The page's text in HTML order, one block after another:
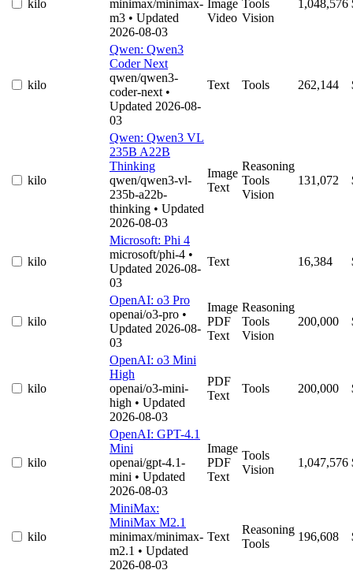
kilo
minimax/minimax-
m3 • Updated
2026-08-03
Image
Video
Tools
Vision
1,048,576
kilo
Qwen: Qwen3
Coder Next
qwen/qwen3-
coder-next •
Updated 2026-08-
03
Text Tools 262,144
kilo
Qwen: Qwen3 VL
235B A22B
Thinking
qwen/qwen3-vl-
235b-a22b-
thinking • Updated
2026-08-03
Image
Text
Reasoning
Tools
Vision
131,072
kilo
Microsoft: Phi 4
microsoft/phi-4 •
Updated 2026-08-
03
Text 16,384
kilo
OpenAI: o3 Pro
openai/o3-pro •
Updated 2026-08-
03
Image
PDF
Text
Reasoning
Tools
Vision
200,000
kilo
OpenAI: o3 Mini
High
openai/o3-mini-
high • Updated
2026-08-03
PDF
Text
Tools 200,000
kilo
OpenAI: GPT-4.1
Mini
openai/gpt-4.1-
mini • Updated
2026-08-03
Image
PDF
Text
Tools
Vision
1,047,576
kilo
MiniMax:
MiniMax M2.1
minimax/minimax-
m2.1 • Updated
2026-08-03
Text
Reasoning
Tools
196,608